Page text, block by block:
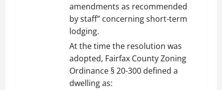
amendments as recommended
by staff” concerning short-term
lodging.
At the time the resolution was
adopted, Fairfax County Zoning
Ordinance § 20-300 defined a
dwelling as: